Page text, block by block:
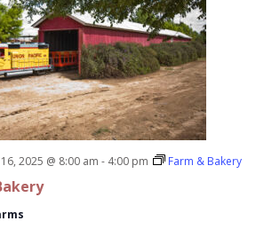
2025 @ 8:00 am - 4:00 pm Farm & Bakery